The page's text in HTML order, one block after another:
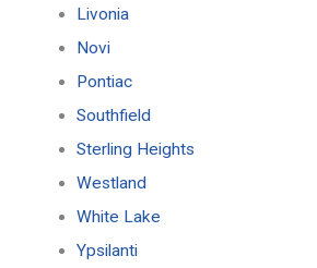
Livonia
Novi
Pontiac
Southfield
Sterling Heights
Westland
White Lake
Ypsilanti